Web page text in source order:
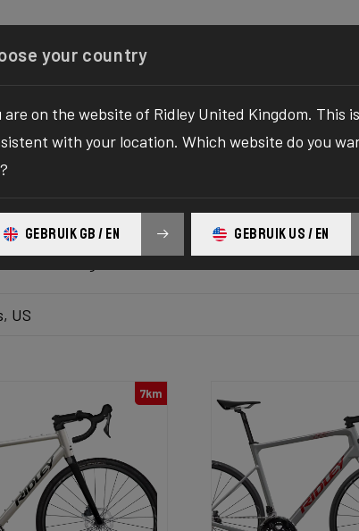
Shop
inventory
ultimate solution to your bike yearnings! The
as we bring you the one-stop destination to
delivers the bike of your dreams at your
biking adventure awaits!
US
7km
your country
are on the website of Ridley United Kingdom. This
with your location. Which website do you
GEBRUIK GB / EN GEBRUIK US / EN